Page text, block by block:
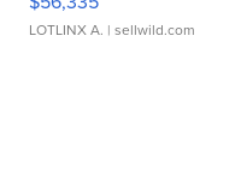
LOTLINX A. | sellwild.com